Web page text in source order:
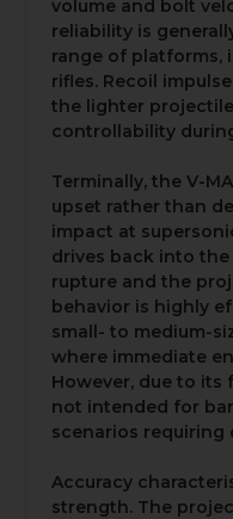
volume and bolt
reliability is
range of platforms,
rifles. Recoil
the lighter
controllability
Terminally, the V-
upset rather than
impact at
drives back into
rupture and the
behavior is highly
small- to medium-
where immediate
However, due to its
not intended for
scenarios requiring
Accuracy
strength. The